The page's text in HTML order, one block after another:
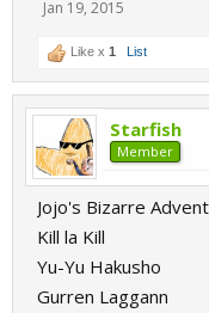
Jan 19, 2015
Like x 1 List
Starfish
Member
Jojo's Bizarre
Kill la Kill
Yu-Yu Hakusho
Gurren Laggann